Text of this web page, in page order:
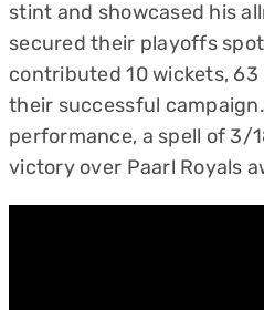
stint and showcased his
secured their playoffs
contributed 10 wickets,
their successful
performance, a spell of 3/
victory over Paarl Royals